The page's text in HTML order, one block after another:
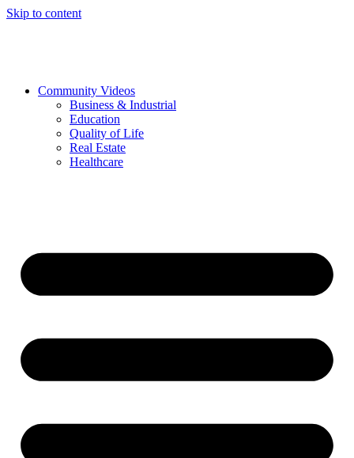
Skip to content
Community Videos
Business & Industrial
Education
Quality of Life
Real Estate
Healthcare